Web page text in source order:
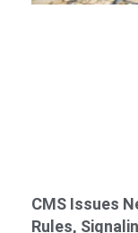
CMS Issues
Rules,